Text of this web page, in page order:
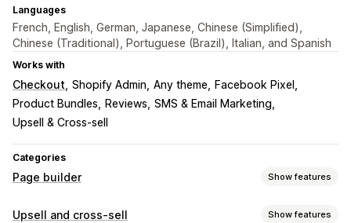
Languages
French, English, German, Japanese, Chinese (Simplified),
Chinese (Traditional), Portuguese (Brazil), Italian, and Spanish
Works with
Checkout Shopify Admin Any theme
Facebook Pixel
Product Bundles
Reviews SMS & Email Marketing
Upsell & Cross-sell
Categories
Page builder Show features
Page types
Upsell and cross-sell Show features